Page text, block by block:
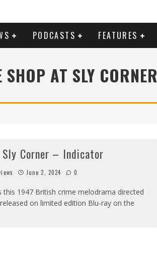
PODCASTS FEATURES
SHOP AT SLY CORNER
Sly Corner – Indicator
June 2, 2024 0
this 1947 British crime melodrama directed
on limited edition Blu-ray on the